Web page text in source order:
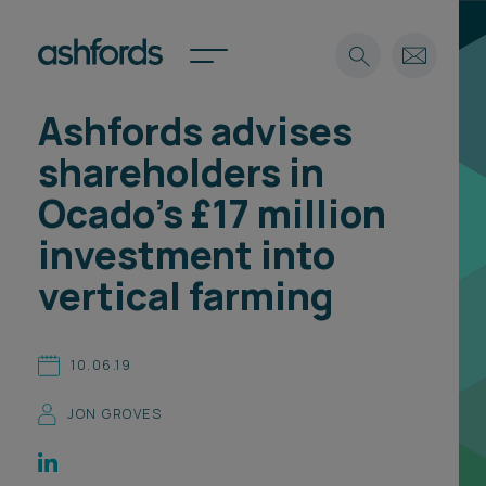
Expertise
Insights
Careers
About
Find a lawyer
Spotlights
International
Locations
Subscribe
Search
Ashfords advises
shareholders in
Ocado’s £17 million
investment into
vertical farming
10.06.19
JON GROVES